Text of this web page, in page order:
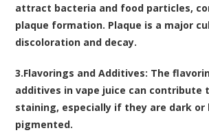
attract bacteria and food particles,
plaque formation. Plaque is a major
discoloration and decay.
3.Flavorings and Additives: The
additives in vape juice can contribute
staining, especially if they are dark or
pigmented.